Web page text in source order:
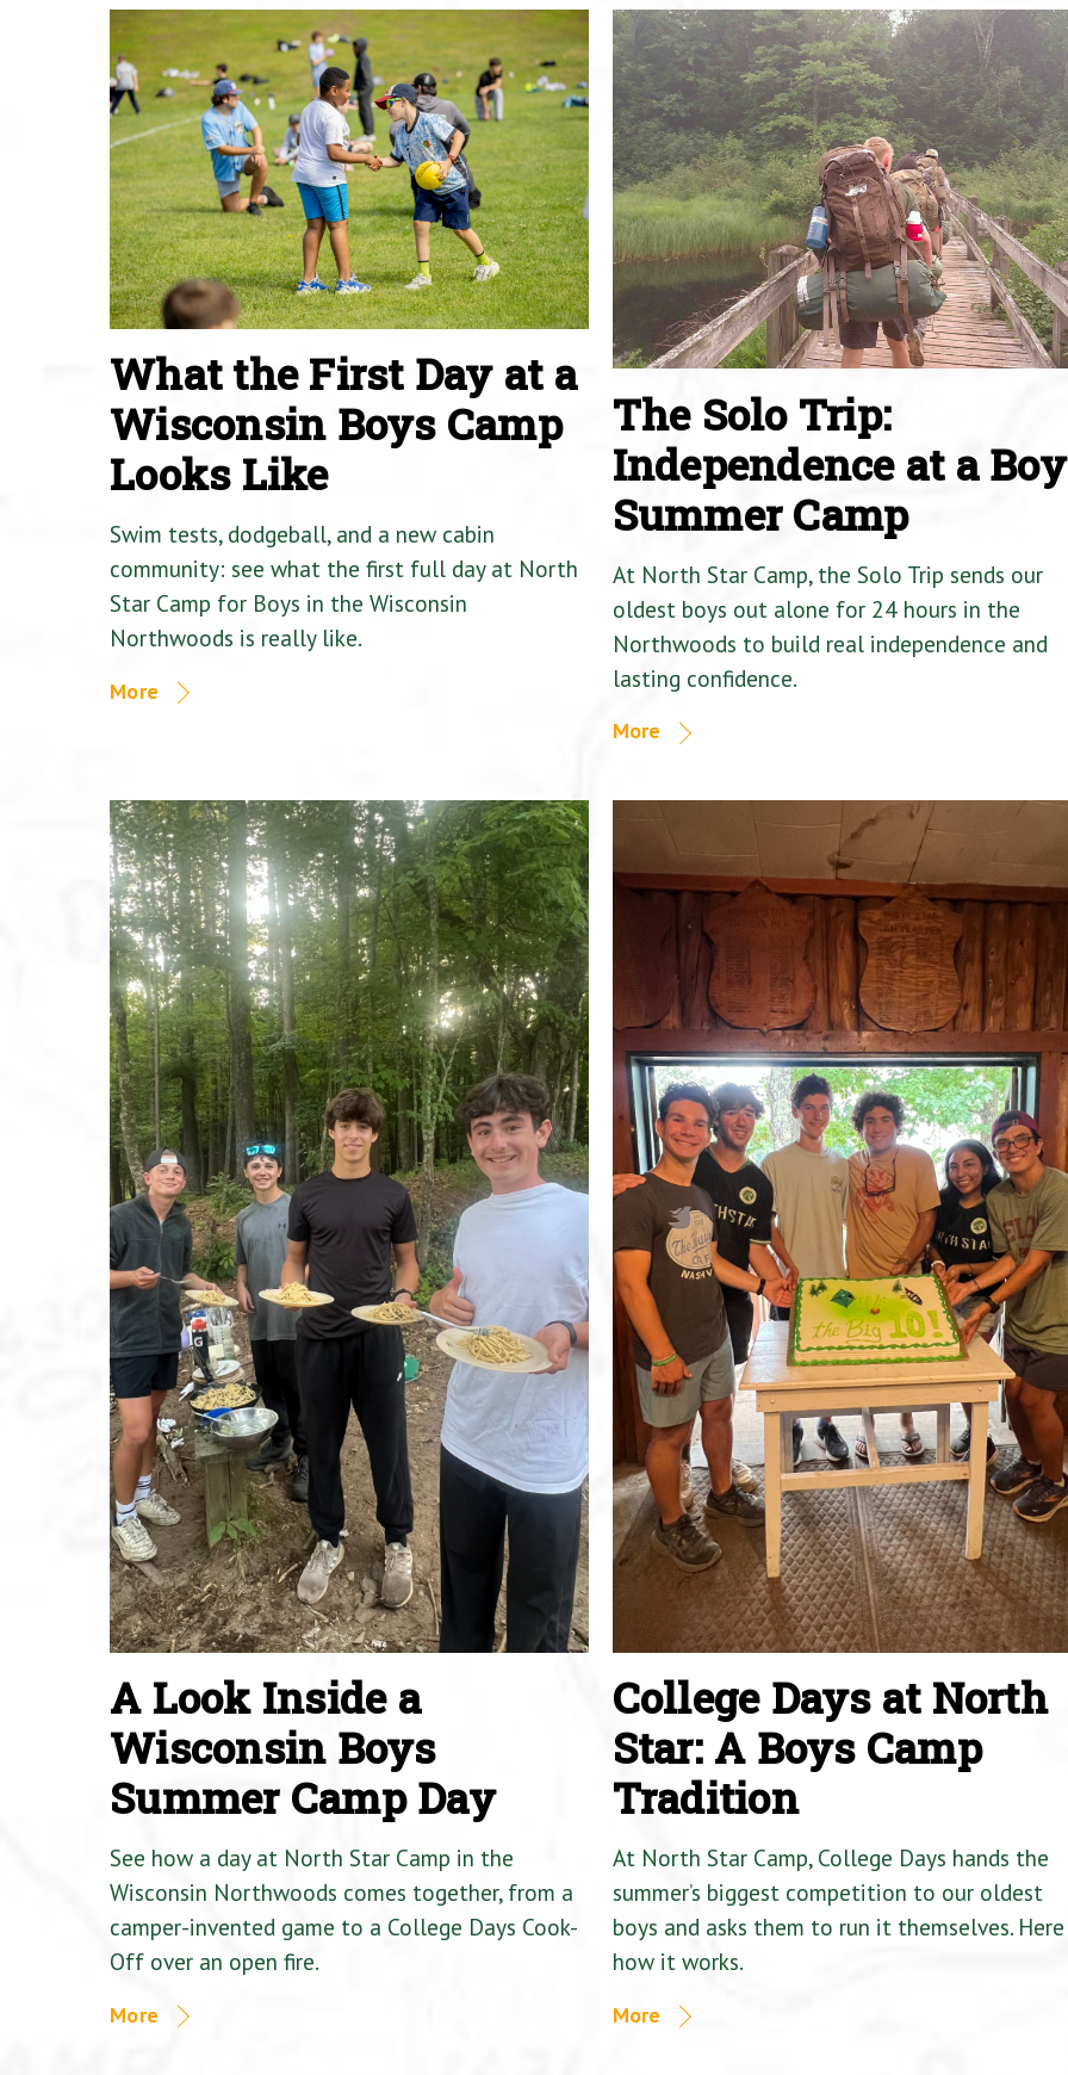
What the First Day at a
Wisconsin Boys Camp
Looks Like
Swim tests, dodgeball, and a new cabin
community: see what the first full day at North
Star Camp for Boys in the Wisconsin
Northwoods is really like.
More
The Solo Trip:
Independence at a
Summer Camp
At North Star Camp, the Solo Trip sends our
oldest boys out alone for 24 hours in the
Northwoods to build real independence and
lasting confidence.
More
A Look Inside a
Wisconsin Boys
Summer Camp Day
See how a day at North Star Camp in the
Wisconsin Northwoods comes together, from a
camper-invented game to a College Days Cook-
Off over an open fire.
More
College Days at North
Star: A Boys Camp
Tradition
At North Star Camp, College Days hands the
summer’s biggest competition to our oldest
boys and asks them to run it themselves.
how it works.
More